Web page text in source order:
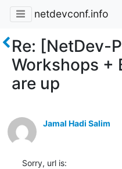
netdevconf.info
Re: [NetDev-
Workshops +
are up
Jamal Hadi Salim